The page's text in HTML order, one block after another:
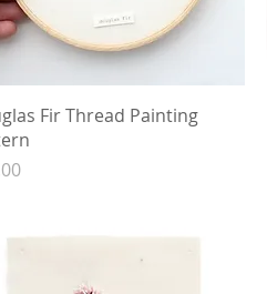
Fir Thread Painting